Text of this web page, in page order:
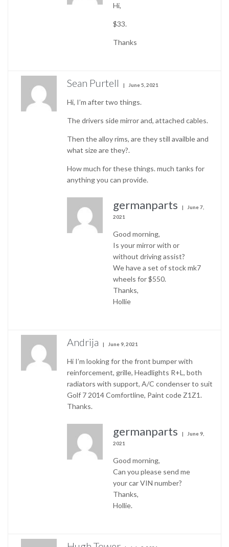
Hi,
$33.
Thanks
Sean Purtell June 5, 2021
Hi, I’m after two things.
The drivers side mirror and, attached cables.
Then the alloy rims, are they still availble and
what size are they?.
How much for these things. much tanks for
anything you can provide.
germanparts
June 7,
2021
Good morning,
Is your mirror with or
without driving assist?
We have a set of stock mk7
wheels for $550.
Thanks,
Hollie
Andrija June 9, 2021
Hi I’m looking for the front bumper with
reinforcement, grille, Headlights R+L, both
radiators with support, A/C condenser to suit
Golf 7 2014 Comfortline, Paint code Z1Z1.
Thanks.
germanparts
June 9,
2021
Good morning,
Can you please send me
your car VIN number?
Thanks,
Hollie.